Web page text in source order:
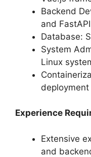
Backend
and FastAPI
Database:
System
Linux
deployment
Experience
Extensive
and